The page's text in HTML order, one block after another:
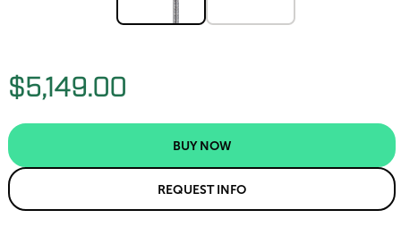
$5,149.00
BUY NOW
REQUEST INFO